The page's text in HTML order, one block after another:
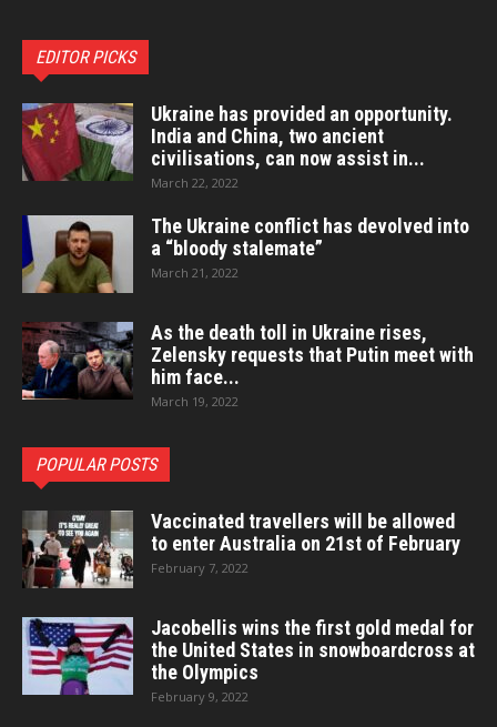
EDITOR PICKS
Ukraine has provided an opportunity.
India and China, two ancient
civilisations, can now assist in...
March 22, 2022
The Ukraine conflict has devolved into
a “bloody stalemate”
March 21, 2022
As the death toll in Ukraine rises,
Zelensky requests that Putin meet with
him face...
March 19, 2022
POPULAR POSTS
Vaccinated travellers will be allowed
to enter Australia on 21st of February
February 7, 2022
Jacobellis wins the first gold medal for
the United States in snowboardcross at
the Olympics
February 9, 2022